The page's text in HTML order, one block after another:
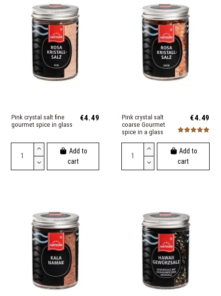
Pink crystal salt fine
gourmet spice in glass
€4.49
Add to
cart
Pink crystal salt
coarse Gourmet
spice in a glass
€4.49
Add to
cart